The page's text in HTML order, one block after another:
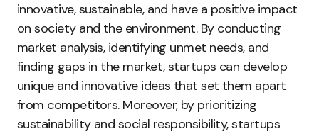
innovative, sustainable, and have a positive impact
on society and the environment. By conducting
market analysis, identifying unmet needs, and
finding gaps in the market, startups can develop
unique and innovative ideas that set them apart
from competitors. Moreover, by prioritizing
sustainability and social responsibility, startups